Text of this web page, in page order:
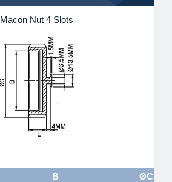
Macon Nut 4 Slots
B
ØC